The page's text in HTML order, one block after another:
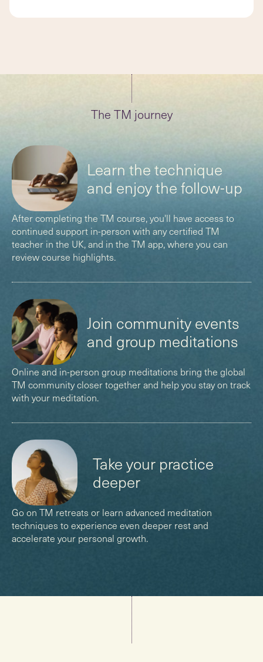
The TM journey
Learn the technique
and enjoy the follow-up
After completing the TM course, you'll have access to
continued support in-person with any certified TM
teacher in the UK, and in the TM app, where you can
review course highlights.
()
Join community events
and group meditations
Online and in-person group meditations bring the global
TM community closer together and help you stay on track
with your meditation.
()
Take your practice
deeper
Go on TM retreats or learn advanced meditation
techniques to experience even deeper rest and
accelerate your personal growth.